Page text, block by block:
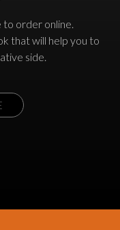
to order online.
that will help you to
side.